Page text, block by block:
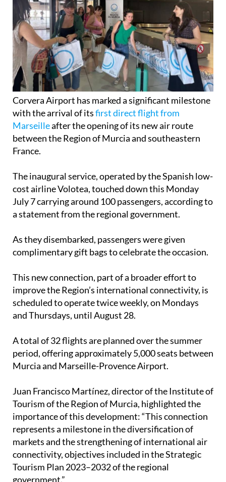
Corvera Airport has marked a significant milestone
with the arrival of itsfirst direct flight from
Marseilleafter the opening of its new air route
between the Region of Murcia and southeastern
France.
The inaugural service, operated by the Spanish low-
cost airline Volotea, touched down this Monday
July 7 carrying around 100 passengers, according to
a statement from the regional government.
As they disembarked, passengers were given
complimentary gift bags to celebrate the occasion.
This new connection, part of a broader effort to
improve the Region’s international connectivity, is
scheduled to operate twice weekly, on Mondays
and Thursdays, until August 28.
A total of 32 flights are planned over the summer
period, offering approximately 5,000 seats between
Murcia and Marseille-Provence Airport.
Juan Francisco Martínez, director of the Institute of
Tourism of the Region of Murcia, highlighted the
importance of this development: “This connection
represents a milestone in the diversification of
markets and the strengthening of international air
connectivity, objectives included in the Strategic
Tourism Plan 2023–2032 of the regional
government.”